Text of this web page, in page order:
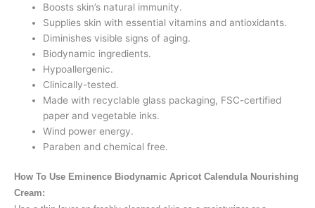
Boosts skin’s natural immunity.
Supplies skin with essential vitamins and antioxidants.
Diminishes visible signs of aging.
Biodynamic ingredients.
Hypoallergenic.
Clinically-tested.
Made with recyclable glass packaging, FSC-certified
paper and vegetable inks.
Wind power energy.
Paraben and chemical free.
How To Use Eminence Biodynamic Apricot Calendula Nourishing
Cream: